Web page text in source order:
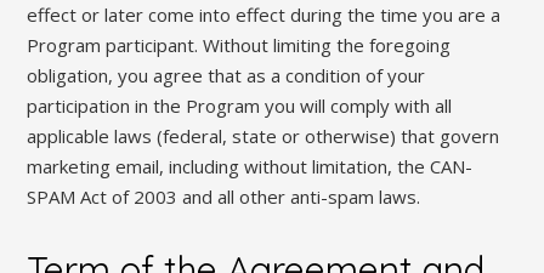
effect or later come into effect during the time you are a
Program participant. Without limiting the foregoing
obligation, you agree that as a condition of your
participation in the Program you will comply with all
applicable laws (federal, state or otherwise) that govern
marketing email, including without limitation, the CAN-
SPAM Act of 2003 and all other anti-spam laws.